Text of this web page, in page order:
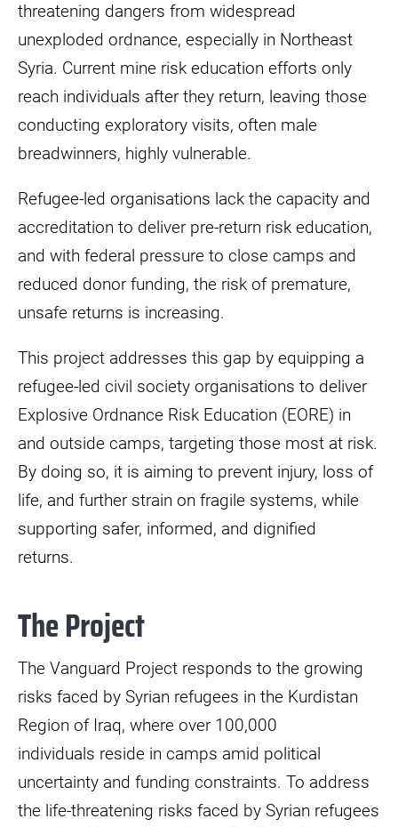
threatening dangers from widespread
unexploded ordnance, especially in Northeast
Syria. Current mine risk education efforts only
reach individuals after they return, leaving those
conducting exploratory visits, often male
breadwinners, highly vulnerable.
Refugee-led organisations lack the capacity and
accreditation to deliver pre-return risk education,
and with federal pressure to close camps and
reduced donor funding, the risk of premature,
unsafe returns is increasing.
This project addresses this gap by equipping a
refugee-led civil society organisations to deliver
Explosive Ordnance Risk Education (EORE) in
and outside camps, targeting those most at risk.
By doing so, it is aiming to prevent injury, loss of
life, and further strain on fragile systems, while
supporting safer, informed, and dignified
returns.
The Project
The Vanguard Project responds to the growing
risks faced by Syrian refugees in the Kurdistan
Region of Iraq, where over 100,000
individuals reside in camps amid political
uncertainty and funding constraints. To address
the life-threatening risks faced by Syrian refugees